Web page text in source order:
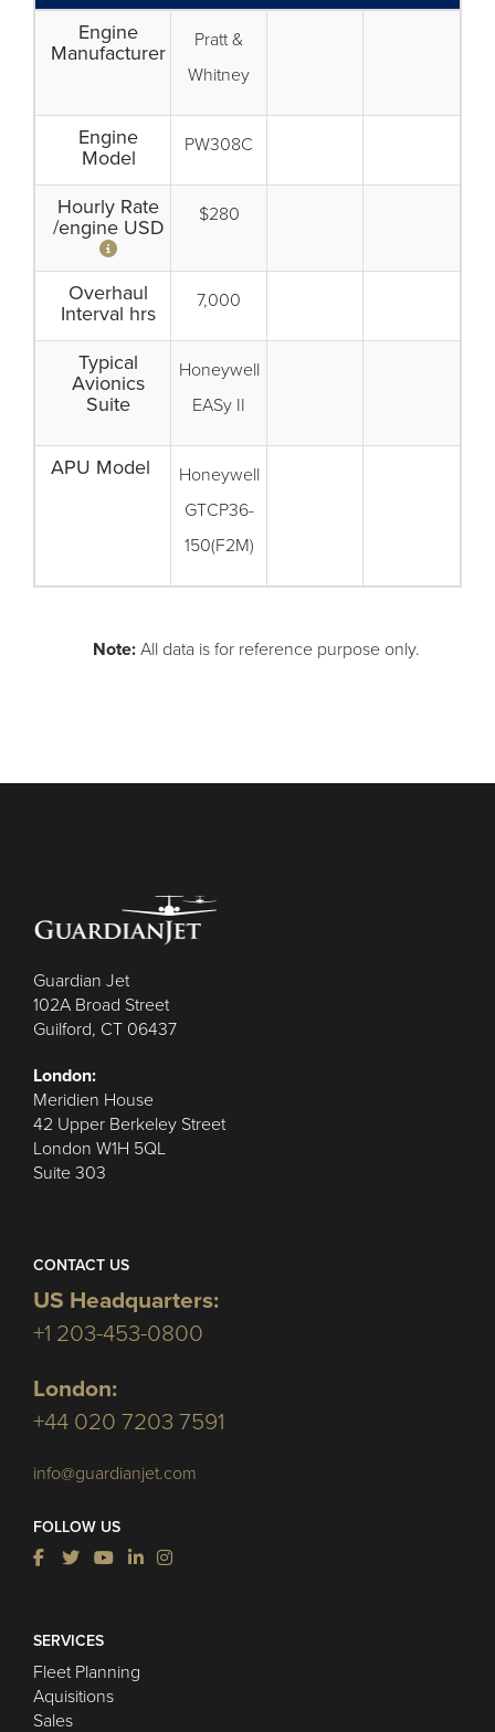
Engine
Manufacturer
Pratt &
Whitney
Engine
Model
PW308C
Hourly Rate
/engine USD
$280
Overhaul
Interval hrs
7,000
Typical
Avionics
Suite
Honeywell
EASy II
APU Model
Honeywell
GTCP36-
150(F2M)
Note: All data is for reference purpose only.
Guardian Jet
102A Broad Street
Guilford, CT 06437
London:
Meridien House
42 Upper Berkeley Street
London W1H 5QL
Suite 303
CONTACT US
US Headquarters:
+1 203-453-0800
London:
+44 020 7203 7591
info@guardianjet.com
FOLLOW US
SERVICES
Fleet Planning
Aquisitions
Sales